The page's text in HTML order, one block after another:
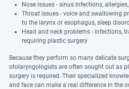
Nose issues - sinus infections,
Throat issues - voice and swallowing
to the larynx or esophagus, sleep
Head and neck problems - infections,
requiring plastic surgery
Because they perform so many delicate
otolaryngologists are often sought out as
surgery is required. Their specialized
and face can make a real difference in the